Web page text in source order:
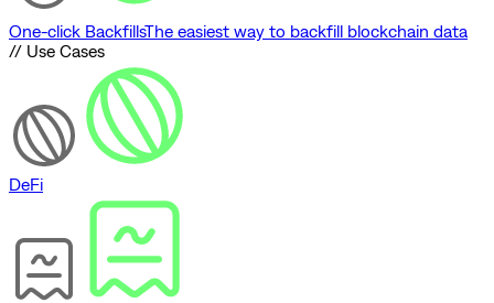
One-click BackfillsThe easiest way to backfill blockchain data
// Use Cases
DeFi